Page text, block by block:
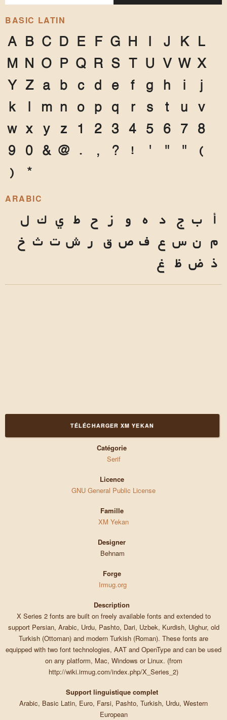
BASIC LATIN
A B C D E F G H I J K L
M N O P Q R S T U V W X
Y Z a b c d e f g h i
j
k
l m n o p q r s t u v
w x y z 1 2 3 4 5 6 7 8
9 0 & @ . , ? ! ' " "
(
)
*
ARABIC
أ ب ج د ه و ز ح ط ي ك ل
م ن س ع ف ص ق ر ش ت ث خ
ذ ض ظ غ
TÉLÉCHARGER XM YEKAN
Catégorie
Serif
Licence
GNU General Public License
Famille
XM Yekan
Designer
Behnam
Forge
Irmug.org
Description
X Series 2 fonts are built on freely available fonts and extended to
support Persian, Arabic, Urdu, Pashto, Dari, Uzbek, Kurdish, Uighur, old
Turkish (Ottoman) and modern Turkish (Roman). These fonts are
equipped with two font technologies, AAT and OpenType and can be used
on any platform, Mac, Windows or Linux. (from
http://wiki.irmug.com/index.php/X_Series_2)
Support linguistique complet
Arabic, Basic Latin, Euro, Farsi, Pashto, Turkish, Urdu, Western
European